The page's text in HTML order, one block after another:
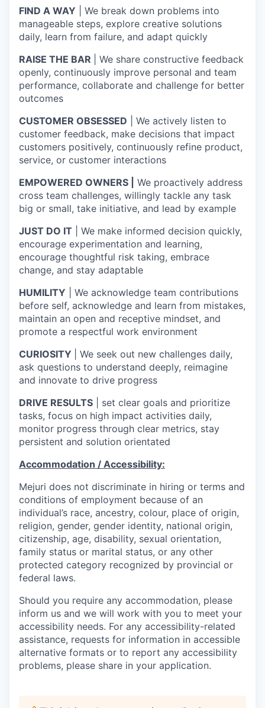
FIND A WAY | We break down problems into
manageable steps, explore creative solutions
daily, learn from failure, and adapt quickly
RAISE THE BAR
| We share constructive feedback
openly, continuously improve personal and team
performance, collaborate and challenge for better
outcomes
CUSTOMER OBSESSED | We actively listen to
customer feedback, make decisions that impact
customers positively, continuously refine product,
service, or customer interactions
EMPOWERED OWNERS |
We proactively address
cross team challenges, willingly tackle any task
big or small, take initiative, and lead by example
JUST DO IT | We make informed decision quickly,
encourage experimentation and learning,
encourage thoughtful risk taking, embrace
change, and stay adaptable
HUMILITY | We acknowledge team contributions
before self, acknowledge and learn from mistakes,
maintain an open and receptive mindset, and
promote a respectful work environment
CURIOSITY
| We seek out new challenges daily,
ask questions to understand deeply, reimagine
and innovate to drive progress
DRIVE RESULTS | set clear goals and prioritize
tasks, focus on high impact activities daily,
monitor progress through clear metrics, stay
persistent and solution orientated
Accommodation / Accessibility:
Mejuri does not discriminate in hiring or terms and
conditions of employment because of an
individual’s race, ancestry, colour, place of origin,
religion, gender, gender identity, national origin,
citizenship, age, disability, sexual orientation,
family status or marital status, or any other
protected category recognized by provincial or
federal laws.
Should you require any accommodation, please
inform us and we will work with you to meet your
accessibility needs. For any accessibility-related
assistance, requests for information in accessible
alternative formats or to report any accessibility
problems, please share in your application.